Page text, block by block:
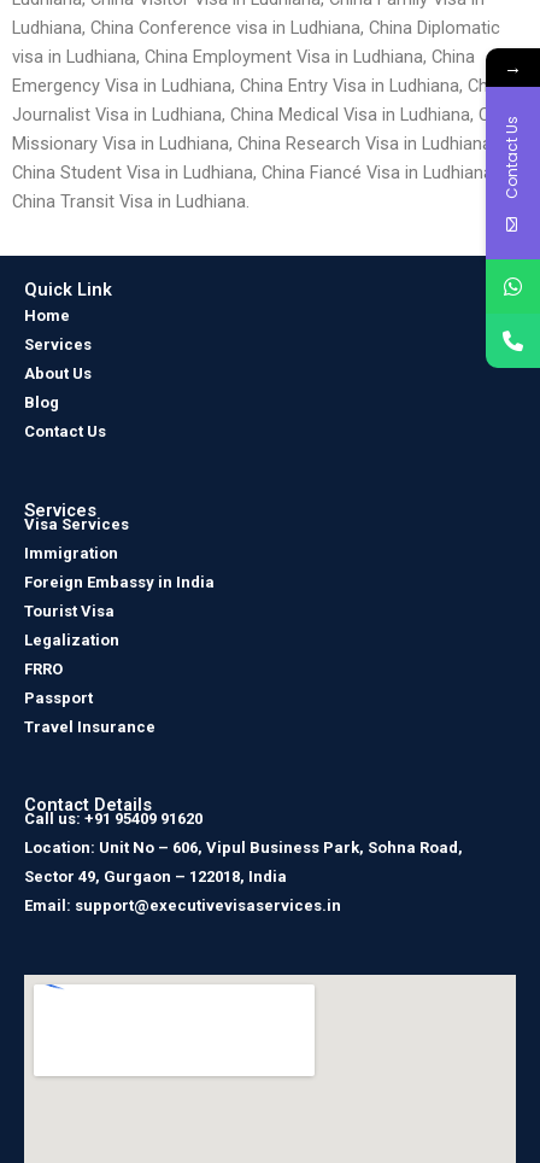
Ludhiana, China Conference visa in Ludhiana, China Diplomatic
visa in Ludhiana, China Employment Visa in Ludhiana, China
Emergency Visa in Ludhiana, China Entry Visa in Ludhiana, China
Journalist Visa in Ludhiana, China Medical Visa in Ludhiana, China
Missionary Visa in Ludhiana, China Research Visa in Ludhiana,
China Student Visa in Ludhiana, China Fiancé Visa in Ludhiana and
China Transit Visa in Ludhiana.
Quick Link
Home
Services
About Us
Blog
Contact Us
Services
Visa Services
Immigration
Foreign Embassy in India
Tourist Visa
Legalization
FRRO
Passport
Travel Insurance
Contact Details
Call us: +91 95409 91620
Location: Unit No – 606, Vipul Business Park, Sohna Road,
Sector 49, Gurgaon – 122018, India
Email: support@executivevisaservices.in
→
Contact Us